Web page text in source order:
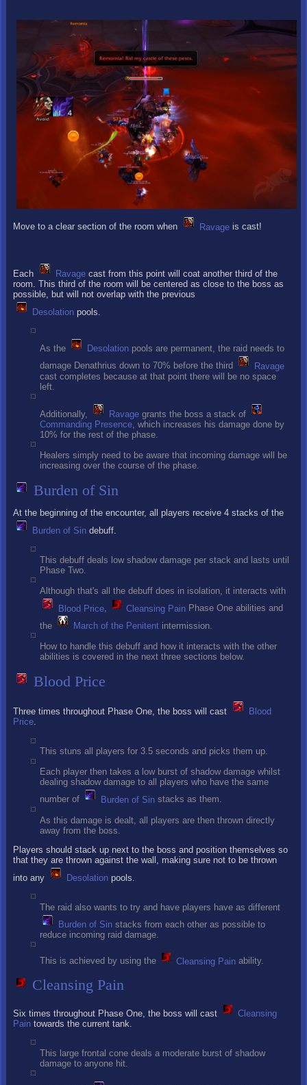
Move to a clear section of the room when Ravageis cast!
Each Ravagecast from this point will coat another third of the
room. This third of the room will be centered as close to the boss as
possible, but will not overlap with the previous
Desolationpools.
As the Desolationpools are permanent, the raid needs to
damage Denathrius down to 70% before the third
Ravage
cast completes because at that point there will be no space
left.
Additionally, Ravagegrants the boss a stack of
Commanding Presence, which increases his damage done by
10% for the rest of the phase.
Healers simply need to be aware that incoming damage will be
increasing over the course of the phase.
Burden of Sin
At the beginning of the encounter, all players receive 4 stacks of the
Burden of Sindebuff.
This debuff deals low shadow damage per stack and lasts until
Phase Two.
Although that's all the debuff does in isolation, it interacts with
Blood Price, Cleansing Pain Phase One abilities and
the
March of the Penitentintermission.
How to handle this debuff and how it interacts with the other
abilities is covered in the next three sections below.
Blood Price
Three times throughout Phase One, the boss will cast
Blood
Price.
This stuns all players for 3.5 seconds and picks them up.
Each player then takes a low burst of shadow damage whilst
dealing shadow damage to all players who have the same
number of
Burden of Sinstacks as them.
As this damage is dealt, all players are then thrown directly
away from the boss.
Players should stack up next to the boss and position themselves so
that they are thrown against the wall, making sure not to be thrown
into any
Desolationpools.
The raid also wants to try and have players have as different
Burden of Sinstacks from each other as possible to
reduce incoming raid damage.
This is achieved by using the Cleansing Painability.
Cleansing Pain
Six times throughout Phase One, the boss will cast
Cleansing
Pain towards the current tank.
This large frontal cone deals a moderate burst of shadow
damage to anyone hit.